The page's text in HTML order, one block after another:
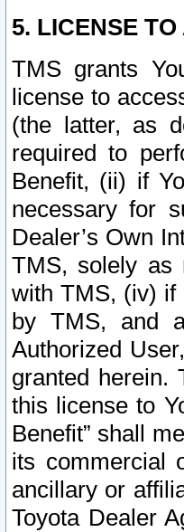
5. LICENSE
TMS grants
license to
(the latter, as
required to
Benefit, (ii) if
necessary for
Dealer’s Own
TMS, solely as
with TMS, (iv) if
by TMS, and
Authorized
granted herein.
this license to
Benefit” shall
its commercial
ancillary or
Toyota Dealer